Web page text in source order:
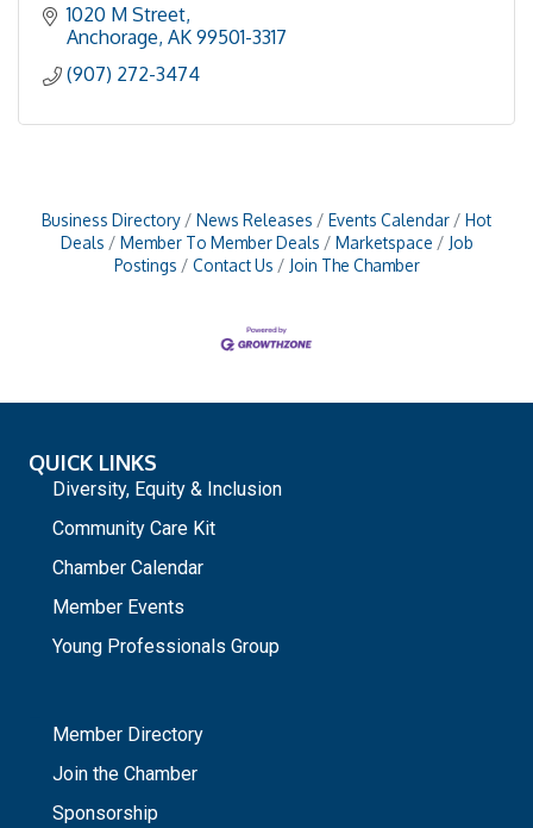
1020 M Street
Anchorage AK 99501-3317
(907) 272-3474
Business Directory News Releases Events Calendar
Hot
Deals
Member To Member Deals Marketspace
Job
Postings
Contact Us Join The Chamber
QUICK LINKS
Diversity, Equity & Inclusion
Community Care Kit
Chamber Calendar
Member Events
Young Professionals Group
Member Directory
Join the Chamber
Sponsorship